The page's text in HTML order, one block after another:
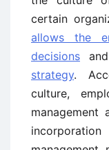
certain
allows the
decisions
strategy.
culture,